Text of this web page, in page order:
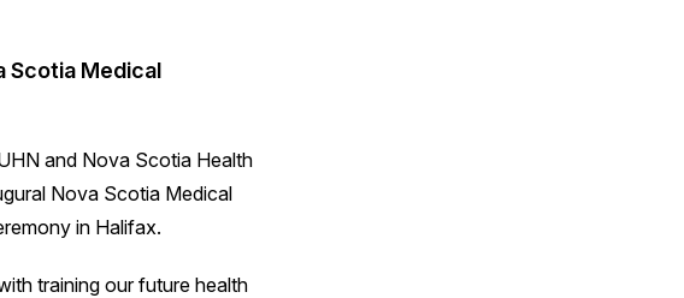
Scotia Medical
and Nova Scotia Health
Nova Scotia Medical
in Halifax.
training our future health